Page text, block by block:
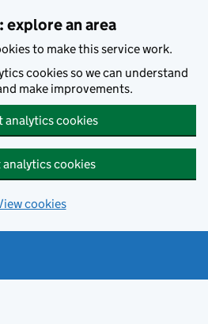
an area
to make this service work.
cookies so we can understand
make improvements.
analytics cookies
analytics cookies
cookies